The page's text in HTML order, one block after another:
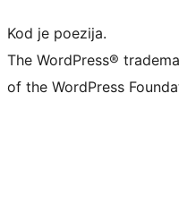
Kod je poezija.
The WordPress®
of the WordPress